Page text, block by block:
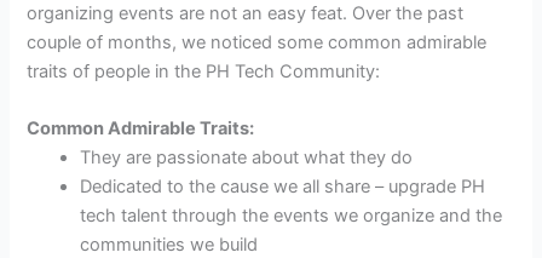
organizing events are not an easy feat. Over the past
couple of months, we noticed some common admirable
traits of people in the PH Tech Community:
Common Admirable Traits:
They are passionate about what they do
Dedicated to the cause we all share – upgrade PH
tech talent through the events we organize and the
communities we build